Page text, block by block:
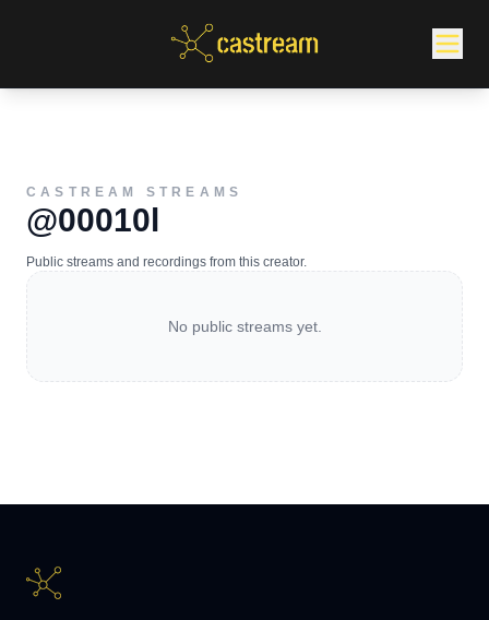
CASTREAM STREAMS
@00010l
Public streams and recordings from this creator.
No public streams yet.